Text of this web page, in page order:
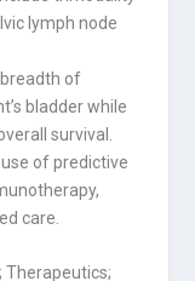
lymph node
of
bladder while
survival.
of predictive
care.
Therapeutics;